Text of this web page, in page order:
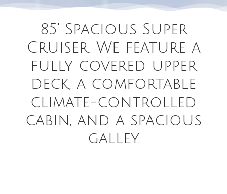
85' Spacious Super
Cruiser. We feature a
fully covered upper
deck, a comfortable
climate-controlled
cabin, and a spacious
galley.